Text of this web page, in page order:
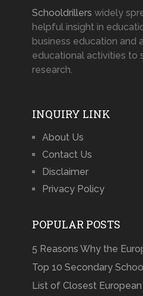
Schooldrillers widely
helpful insight in
business education and
educational activities to
research.
INQUIRY LINK
About Us
Contact Us
Disclaimer
Privacy Policy
POPULAR POSTS
5 Reasons Why the
Top 10 Secondary
List of Closest